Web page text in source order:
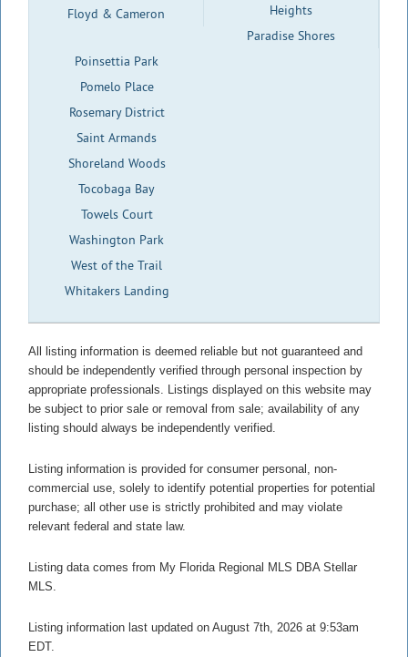
Floyd & Cameron
Heights
Paradise Shores
Poinsettia Park
Pomelo Place
Rosemary District
Saint Armands
Shoreland Woods
Tocobaga Bay
Towels Court
Washington Park
West of the Trail
Whitakers Landing
All listing information is deemed reliable but not guaranteed and
should be independently verified through personal inspection by
appropriate professionals. Listings displayed on this website may
be subject to prior sale or removal from sale; availability of any
listing should always be independently verified.
Listing information is provided for consumer personal, non-
commercial use, solely to identify potential properties for potential
purchase; all other use is strictly prohibited and may violate
relevant federal and state law.
Listing data comes from My Florida Regional MLS DBA Stellar
MLS.
Listing information last updated on August 7th, 2026 at 9:53am
EDT.